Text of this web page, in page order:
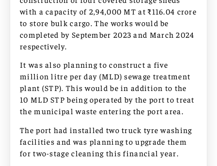
with a capacity of 2,94,000 MT at ₹116.04 crore
to store bulk cargo. The works would be
completed by September 2023 and March 2024
respectively.
It was also planning to construct a five
million litre per day (MLD) sewage treatment
plant (STP). This would be in addition to the
10 MLD STP being operated by the port to treat
the municipal waste entering the port area.
The port had installed two truck tyre washing
facilities and was planning to upgrade them
for two-stage cleaning this financial year.